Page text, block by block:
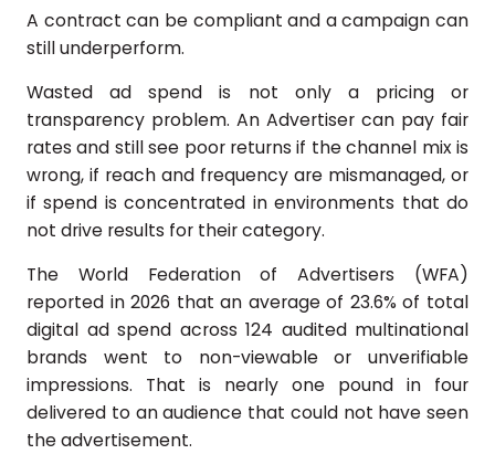
A contract can be compliant and a campaign can
still underperform.
Wasted ad spend is not only a pricing or
transparency problem. An Advertiser can pay fair
rates and still see poor returns if the channel mix is
wrong, if reach and frequency are mismanaged, or
if spend is concentrated in environments that do
not drive results for their category.
The World Federation of Advertisers (WFA)
reported in 2026 that an average of 23.6% of total
digital ad spend across 124 audited multinational
brands went to non-viewable or unverifiable
impressions. That is nearly one pound in four
delivered to an audience that could not have seen
the advertisement.